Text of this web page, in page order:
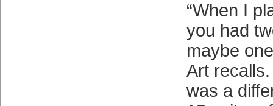
“When I
you had
maybe
Art recalls.
was a